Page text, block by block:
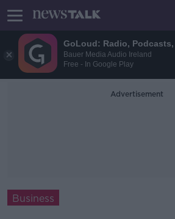
GoLoud: Radio,
Bauer Media Audio Ireland
Free - In Google Play
Advertisement
Business